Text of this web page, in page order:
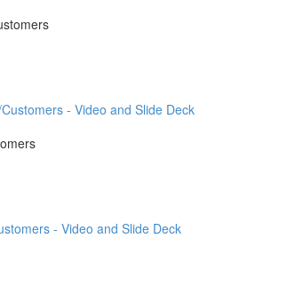
- Video and Slide Deck
- Video and Slide Deck